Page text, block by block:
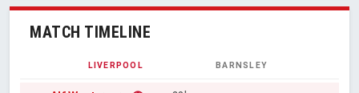
MATCH TIMELINE
LIVERPOOL BARNSLEY